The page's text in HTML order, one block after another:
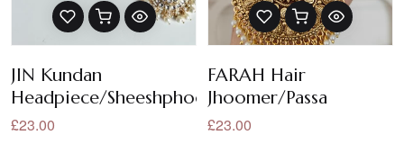
JIN Kundan
Headpiece/Sheeshphool/Sheeshpatti/
£23.00
FARAH Hair
Jhoomer/Passa
£23.00